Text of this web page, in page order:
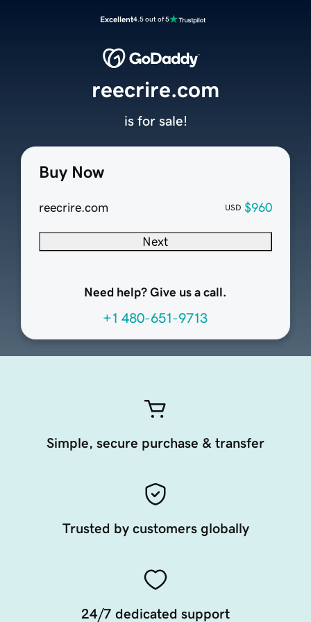
Excellent4.5 out of 5
Buy Now
reecrire.com USD $960
Next
Need help? Give us a call.
+1 480-651-9713
reecrire.com
is for sale!
Simple, secure purchase & transfer
Trusted by customers globally
24/7 dedicated support